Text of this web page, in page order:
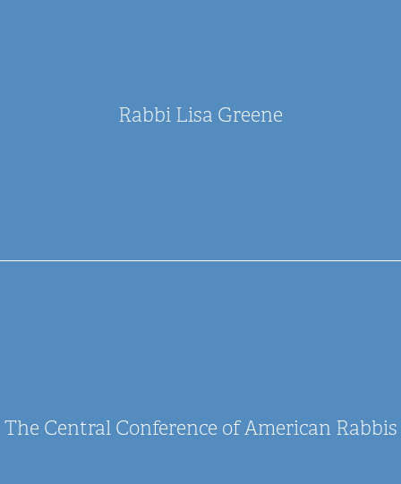
Rabbi Lisa Greene
The Central Conference of American Rabbis